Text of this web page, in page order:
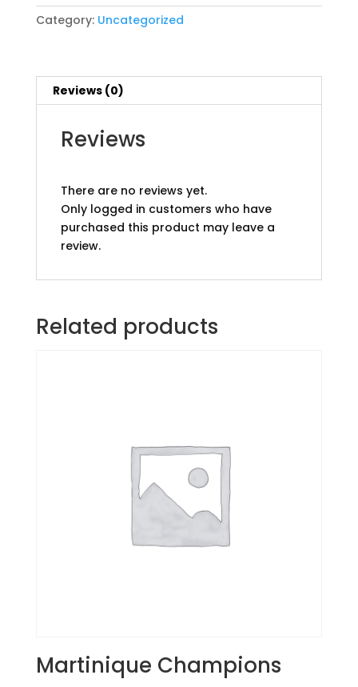
quantity
Category: Uncategorized
Reviews (0)
Reviews
There are no reviews yet.
Only logged in customers who have
purchased this product may leave a
review.
Related products
Martinique Champions